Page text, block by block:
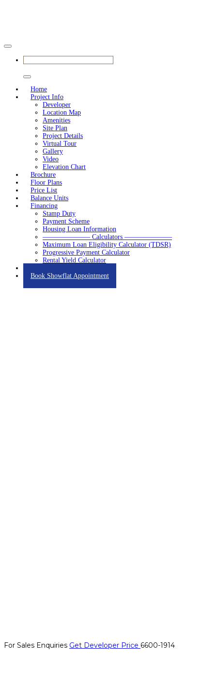
Home
Project Info
Developer
Location Map
Amenities
Site Plan
Project Details
Virtual Tour
Gallery
Video
Elevation Chart
Brochure
Floor Plans
Price List
Balance Units
Financing
Stamp Duty
Payment Scheme
Housing Loan Information
——————— Calculators ———————
Maximum Loan Eligibility Calculator (TDSR)
Progressive Payment Calculator
Rental Yield Calculator
Book Showflat Appointment
For Sales Enquiries Get Developer Price 6600-1914